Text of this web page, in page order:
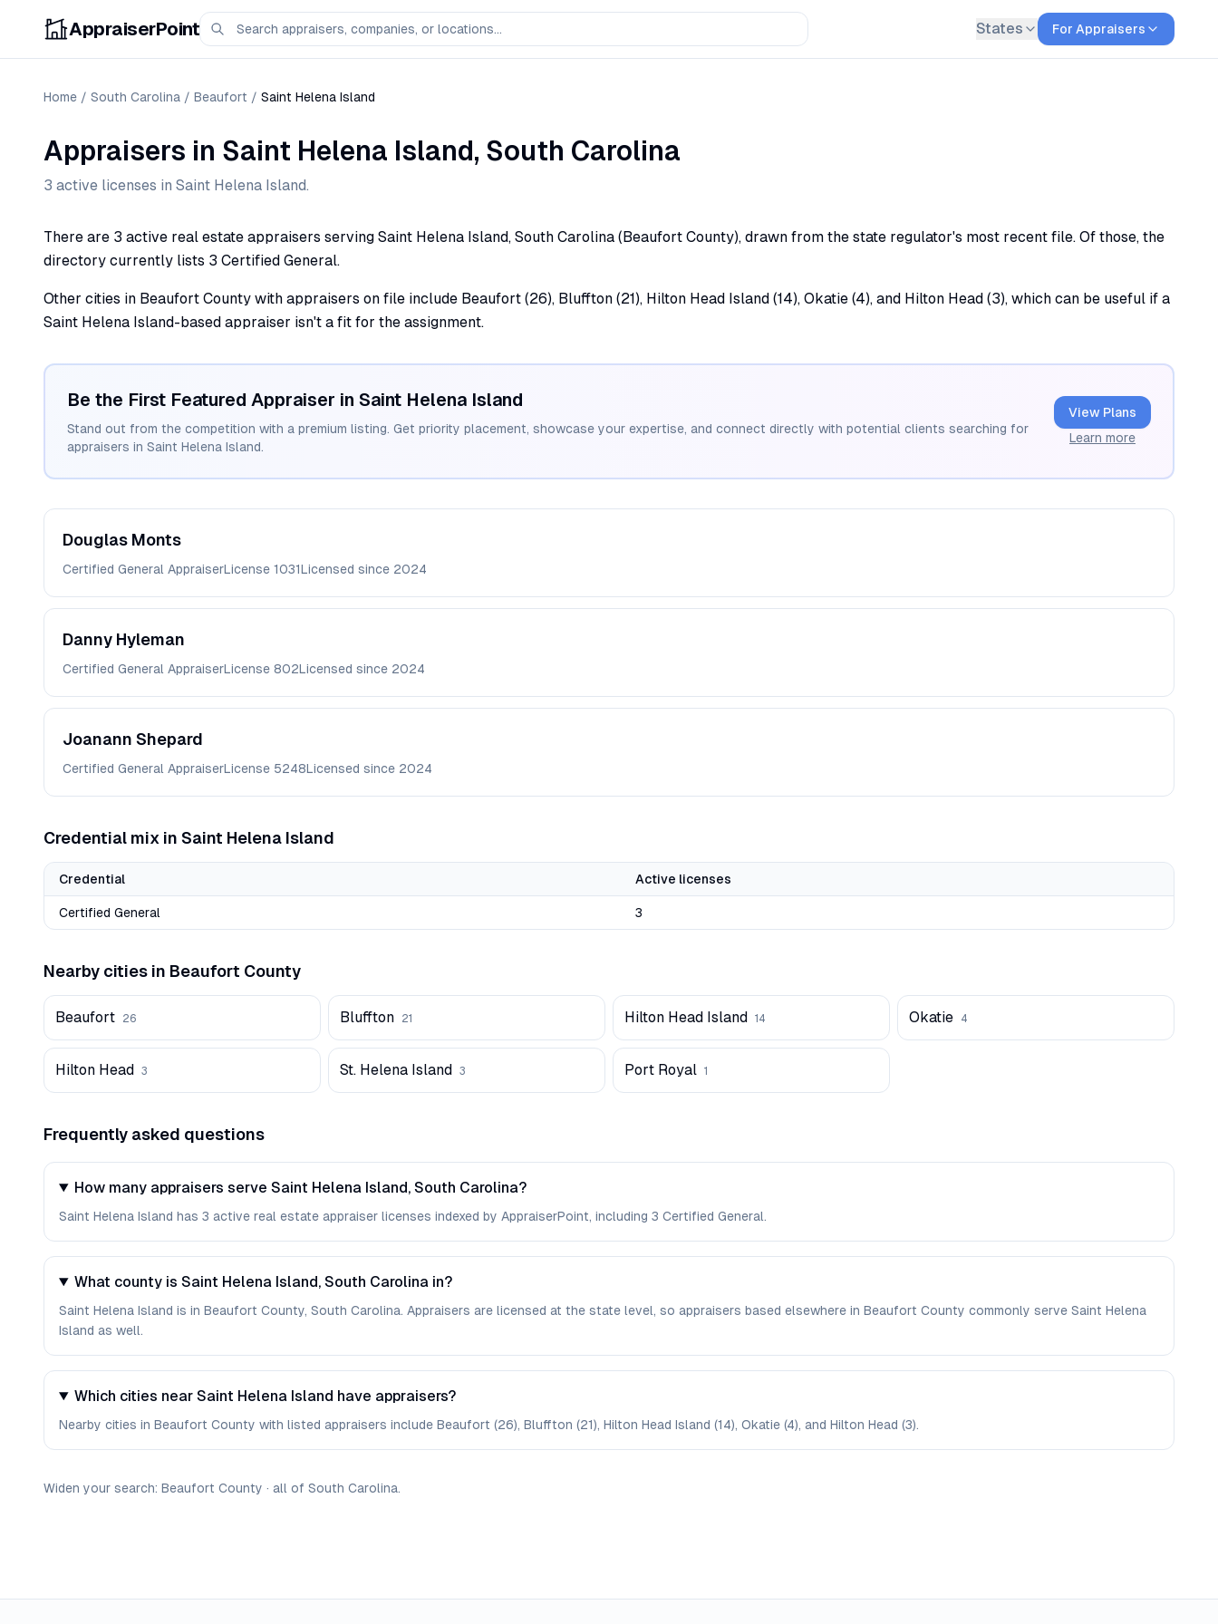
AppraiserPoint States For Appraisers
Home / South Carolina / Beaufort / Saint Helena Island
Appraisers in Saint Helena Island, South Carolina
3 active licenses in Saint Helena Island.
There are 3 active real estate appraisers serving Saint Helena Island, South Carolina (Beaufort County), drawn from the state regulator's most recent file. Of those, the
directory currently lists 3 Certified General.
Other cities in Beaufort County with appraisers on file include Beaufort (26), Bluffton (21), Hilton Head Island (14), Okatie (4), and Hilton Head (3), which can be useful if a
Saint Helena Island-based appraiser isn't a fit for the assignment.
Be the First Featured Appraiser in Saint Helena Island
Stand out from the competition with a premium listing. Get priority placement, showcase your expertise, and connect directly with potential clients searching for
appraisers in Saint Helena Island.
View Plans
Learn more
Douglas Monts
Certified General AppraiserLicense 1031Licensed since 2024
Danny Hyleman
Certified General AppraiserLicense 802Licensed since 2024
Joanann Shepard
Certified General AppraiserLicense 5248Licensed since 2024
Credential mix in Saint Helena Island
Credential Active licenses
Certified General 3
Nearby cities in Beaufort County
Beaufort 26 Bluffton 21 Hilton Head Island 14 Okatie 4
Hilton Head 3 St. Helena Island 3 Port Royal 1
Frequently asked questions
How many appraisers serve Saint Helena Island, South Carolina?
Saint Helena Island has 3 active real estate appraiser licenses indexed by AppraiserPoint, including 3 Certified General.
What county is Saint Helena Island, South Carolina in?
Saint Helena Island is in Beaufort County, South Carolina. Appraisers are licensed at the state level, so appraisers based elsewhere in Beaufort County commonly serve Saint Helena
Island as well.
Which cities near Saint Helena Island have appraisers?
Nearby cities in Beaufort County with listed appraisers include Beaufort (26), Bluffton (21), Hilton Head Island (14), Okatie (4), and Hilton Head (3).
Widen your search: Beaufort County · all of South Carolina.